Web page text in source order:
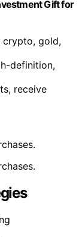
Gift for
crypto, gold,
definition,
receive